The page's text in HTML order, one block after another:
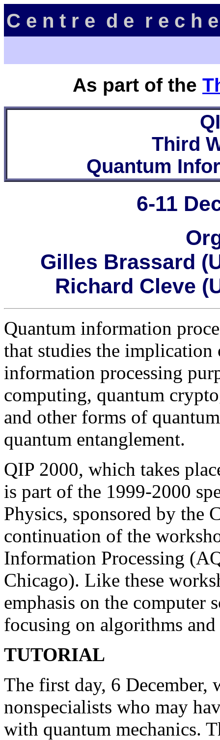
C e n t r e d e r e c h
As part of the
Third
Quantum
6-11
Gilles Brassard
Richard Cleve
Quantum information
that studies the
information processing
computing, quantum
and other forms of
quantum entanglement.
QIP 2000, which takes
is part of the 1999-2000
Physics, sponsored by the
continuation of the
Information Processing
Chicago). Like these
emphasis on the computer
focusing on algorithms
TUTORIAL
The first day, 6
nonspecialists who may
with quantum mechanics.